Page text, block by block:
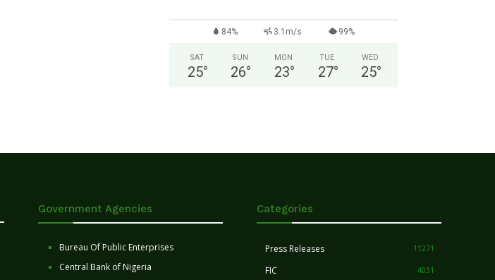
84% 3.1m/s 99%
SAT
25°
SUN
26°
MON
23°
TUE
27°
WED
25°
Government Agencies
Bureau Of Public Enterprises
Central Bank of Nigeria
Categories
Press Releases 11271
FIC 4031